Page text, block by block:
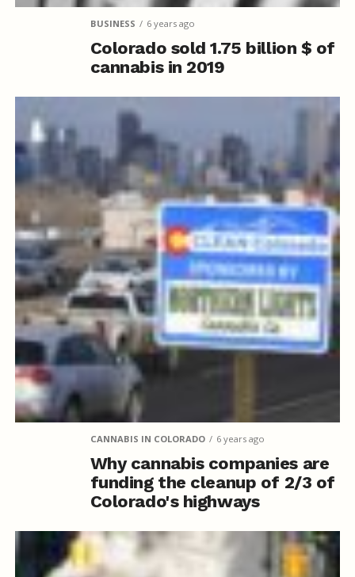
BUSINESS 6 years ago
Colorado sold 1.75 billion $ of
cannabis in 2019
CANNABIS IN COLORADO 6 years ago
Why cannabis companies are
funding the cleanup of 2/3 of
Colorado's highways